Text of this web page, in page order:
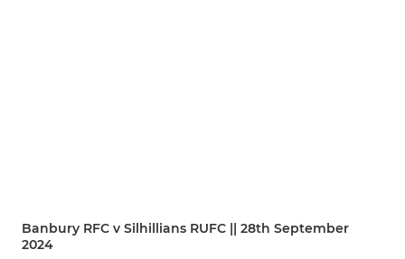
Banbury RFC v Silhillians RUFC || 28th September
2024